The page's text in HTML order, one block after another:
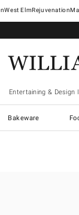
West ElmRejuvenation
Entertaining & Design
Bakeware